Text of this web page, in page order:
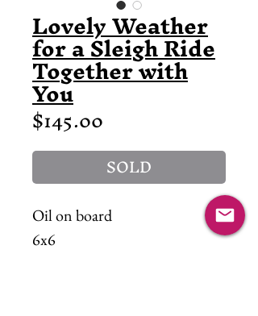
Lovely Weather
for a Sleigh Ride
Together with
You
$145.00
SOLD
Oil on board
6x6